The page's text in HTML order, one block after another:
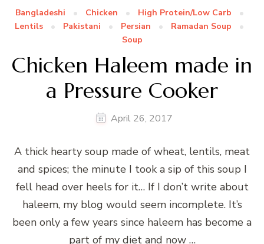
Bangladeshi Chicken
High Protein/Low Carb
Lentils
Pakistani Persian
Ramadan Soup
Soup
Chicken Haleem made in
a Pressure Cooker
April 26, 2017
A thick hearty soup made of wheat, lentils, meat
and spices; the minute I took a sip of this soup I
fell head over heels for it… If I don’t write about
haleem, my blog would seem incomplete. It’s
been only a few years since haleem has become a
part of my diet and now …